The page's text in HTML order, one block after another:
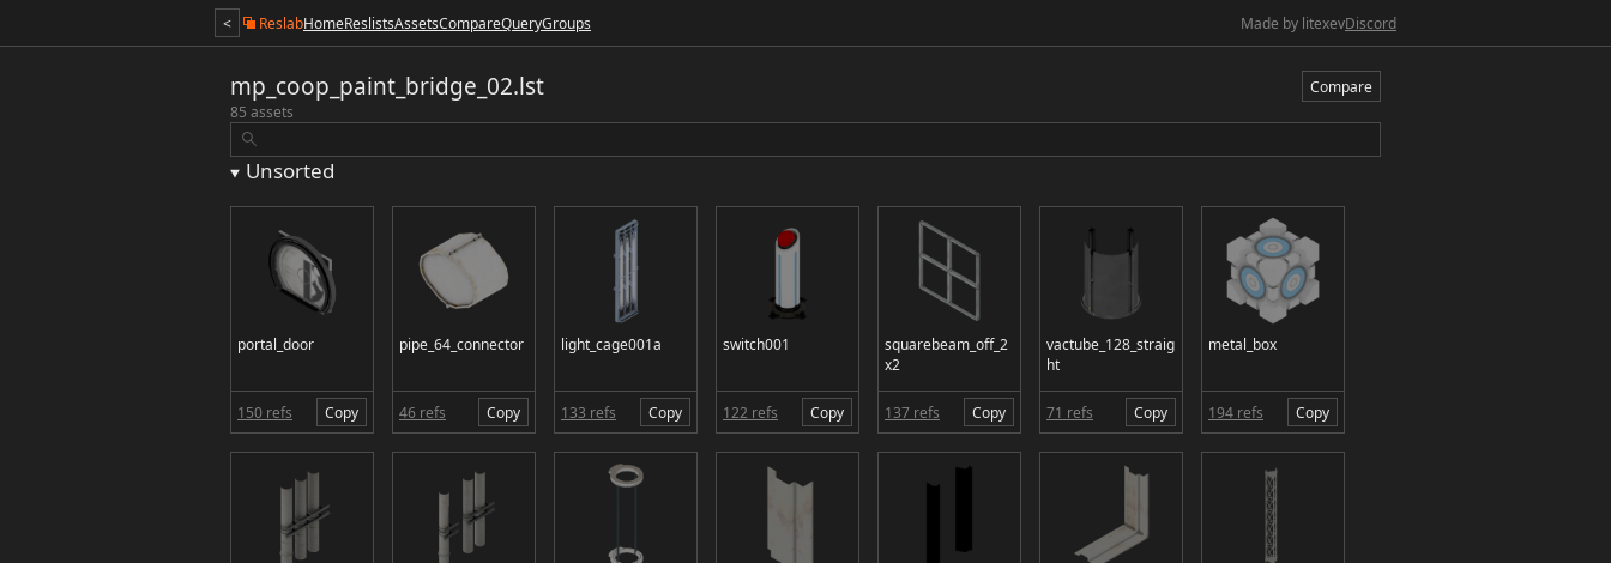
< ReslabHomeReslistsAssetsCompareQueryGroups Made by litexevDiscord
mp_coop_paint_bridge_02.lst
Compare
85 assets
Unsorted
portal_door
150 refs Copy
pipe_64_connector
46 refs Copy
light_cage001a
133 refs Copy
switch001
122 refs Copy
squarebeam_off_2
x2
137 refs Copy
vactube_128_straig
ht
71 refs Copy
metal_box
194 refs Copy